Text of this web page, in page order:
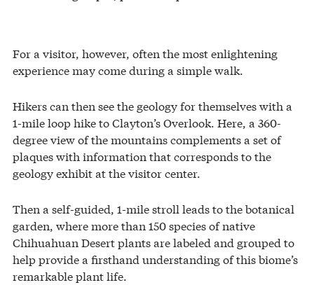
For a visitor, however, often the most enlightening
experience may come during a simple walk.
Hikers can then see the geology for themselves with a
1-mile loop hike to Clayton’s Overlook. Here, a 360-
degree view of the mountains complements a set of
plaques with information that corresponds to the
geology exhibit at the visitor center.
Then a self-guided, 1-mile stroll leads to the botanical
garden, where more than 150 species of native
Chihuahuan Desert plants are labeled and grouped to
help provide a firsthand understanding of this biome’s
remarkable plant life.